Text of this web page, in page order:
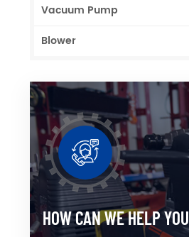
Vacuum Pump
Blower
HOW CAN WE HELP YOU